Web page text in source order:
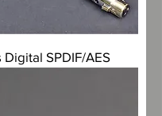
SPDIF/AES